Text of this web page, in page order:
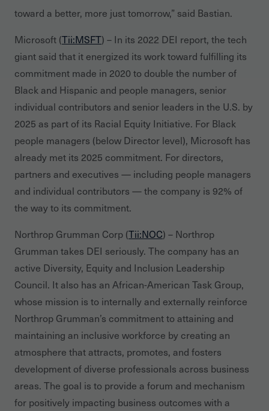
toward a better, more just tomorrow,” said Bastian.
Microsoft (Tii:MSFT) – In its 2022 DEI report, the tech
giant said that it energized its work toward fulfilling its
commitment made in 2020 to double the number of
Black and Hispanic and people managers, senior
individual contributors and senior leaders in the U.S. by
2025 as part of its Racial Equity Initiative. For Black
people managers (below Director level), Microsoft has
already met its 2025 commitment. For directors,
partners and executives — including people managers
and individual contributors — the company is 92% of
the way to its commitment.
Northrop Grumman Corp (Tii:NOC) – Northrop
Grumman takes DEI seriously. The company has an
active Diversity, Equity and Inclusion Leadership
Council. It also has an African-American Task Group,
whose mission is to internally and externally reinforce
Northrop Grumman’s commitment to attaining and
maintaining an inclusive workforce by creating an
atmosphere that attracts, promotes, and fosters
development of diverse professionals across business
areas. The goal is to provide a forum and mechanism
for positively impacting business outcomes with a